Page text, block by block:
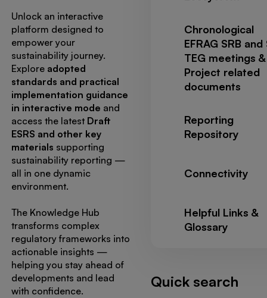
Unlock an interactive
platform designed to
empower your
sustainability journey.
Explore adopted
standards and practical
implementation guidance
in interactive mode and
access the latest Draft
ESRS and other key
materials supporting
sustainability reporting —
all in one dynamic
environment.
The Knowledge Hub
transforms complex
regulatory frameworks into
actionable insights —
helping you stay ahead of
developments and lead
with confidence.
Chronological
EFRAG SRB and
TEG meetings &
Project related
documents
Reporting
Repository
Connectivity
Helpful Links &
Glossary
Quick search